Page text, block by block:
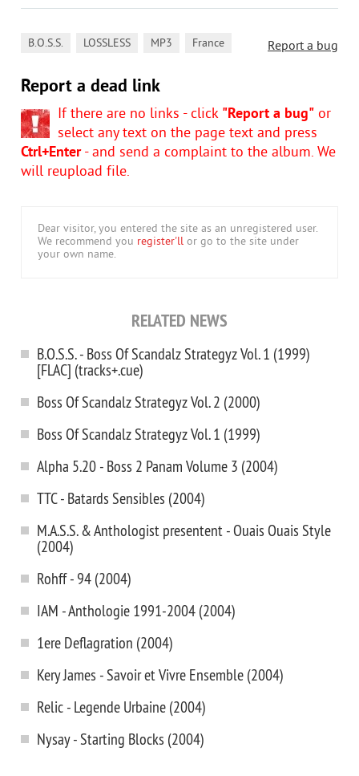
Report a bug
B.O.S.S. LOSSLESS MP3 France
Report a dead link
If there are no links - click "Report a bug" or
select any text on the page text and press
Ctrl+Enter- and send a complaint to the album. We
will reupload file.
Dear visitor, you entered the site as an unregistered user.
We recommend you register'll or go to the site under
your own name.
RELATED NEWS
B.O.S.S. - Boss Of Scandalz Strategyz Vol. 1 (1999)
[FLAC] (tracks+.cue)
Boss Of Scandalz Strategyz Vol. 2 (2000)
Boss Of Scandalz Strategyz Vol. 1 (1999)
Alpha 5.20 - Boss 2 Panam Volume 3 (2004)
TTC - Batards Sensibles (2004)
M.A.S.S. & Anthologist presentent - Ouais Ouais Style
(2004)
Rohff - 94 (2004)
IAM - Anthologie 1991-2004 (2004)
1ere Deflagration (2004)
Kery James - Savoir et Vivre Ensemble (2004)
Relic - Legende Urbaine (2004)
Nysay - Starting Blocks (2004)